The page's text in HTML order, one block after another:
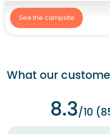
See the campsite
What our
8.3/10